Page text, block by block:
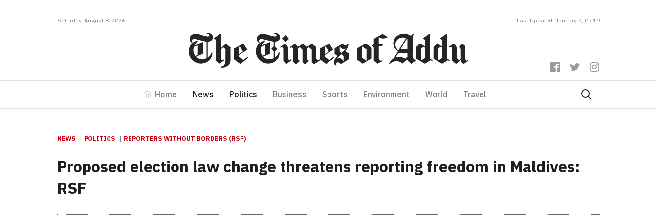
Saturday, August 8, 2026 Last Updated: January 2, 07:19
Home News Politics Business Sports Environment World Travel
NEWS POLITICS REPORTERS WITHOUT BORDERS (RSF)
Proposed election law change threatens reporting freedom in Maldives:
RSF